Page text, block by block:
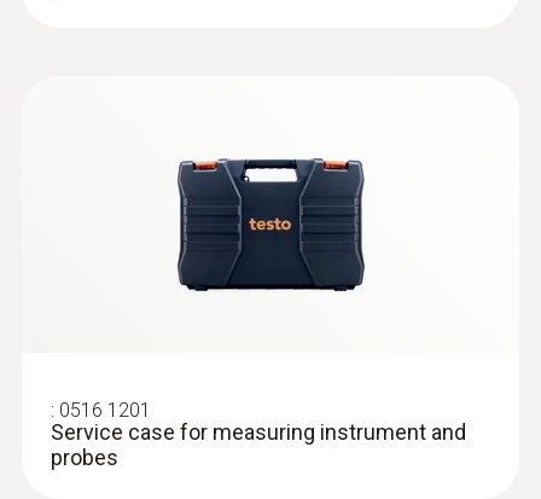
0602 0393
Fast-action surface probe (TC type K)
Fast response time (3 seconds) thanks to
the thermocouple strip
: 0516 1201
Service case for measuring instrument and
probes